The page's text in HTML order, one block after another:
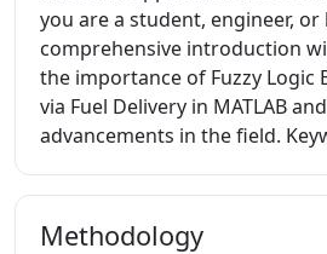
you are a student, engineer,
comprehensive introduction
the importance of Fuzzy Logic
via Fuel Delivery in MATLAB
advancements in the field.
Methodology